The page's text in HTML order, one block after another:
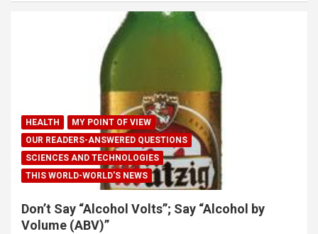
HEALTH
MY POINT OF VIEW
OUR READERS-ANSWERED QUESTIONS
SCIENCES AND TECHNOLOGIES
THIS WORLD-WORLD'S NEWS
Don’t Say “Alcohol Volts”; Say “Alcohol by
Volume (ABV)”